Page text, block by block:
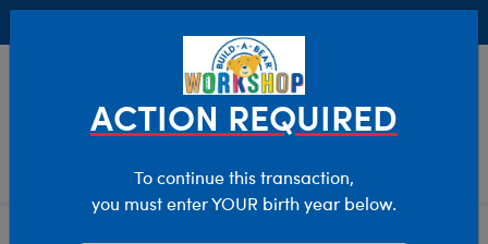
Clothing & Accessories Stuffed Animal Accessories
ACTION REQUIRED
To continue this transaction,
you must enter YOUR birth year below.